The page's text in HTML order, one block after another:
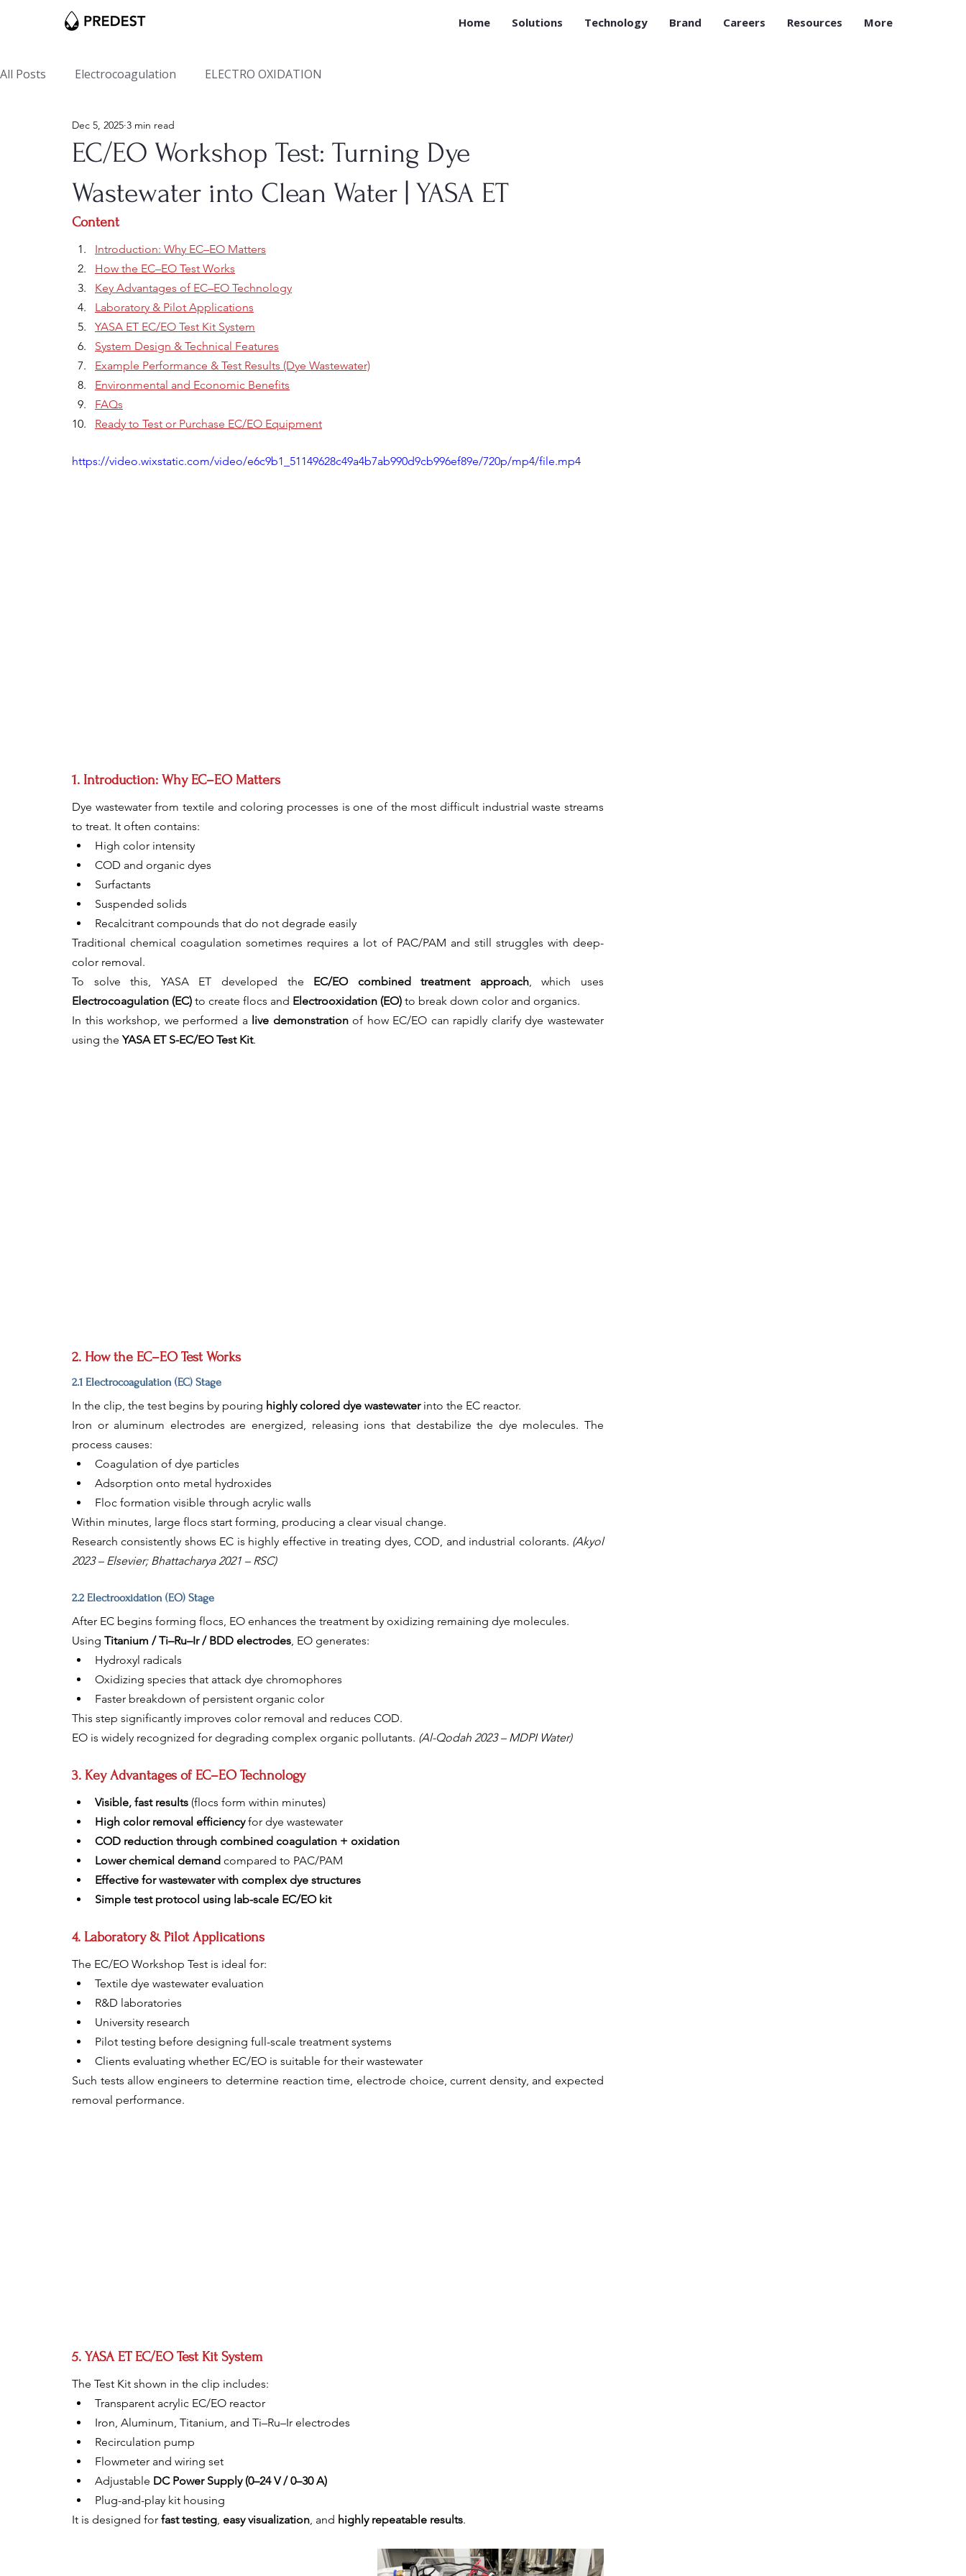
Home Solutions Technology Brand Careers Resources More
All Posts Electrocoagulation ELECTRO OXIDATION
EC/EO Workshop Test: Turning Dye
Wastewater into Clean Water | YASA ET
Dec 5, 2025 3 min read
Content
Introduction: Why EC–EO Matters
How the EC–EO Test Works
Key Advantages of EC–EO Technology
Laboratory & Pilot Applications
YASA ET EC/EO Test Kit System
System Design & Technical Features
Example Performance & Test Results (Dye Wastewater)
Environmental and Economic Benefits
FAQs
Ready to Test or Purchase EC/EO Equipment
https://video.wixstatic.com/video/e6c9b1_51149628c49a4b7ab990d9cb996ef89e/720p/mp4/file.mp4
1. Introduction: Why EC–EO Matters
Dye wastewater from textile and coloring processes is one of the most difficult industrial waste streams
to treat. It often contains:
High color intensity
COD and organic dyes
Surfactants
Suspended solids
Recalcitrant compounds that do not degrade easily
Traditional chemical coagulation sometimes requires a lot of PAC/PAM and still struggles with deep-
color removal.
To solve this, YASA ET developed the EC/EO combined treatment approach
Electrocoagulation (EC) to create flocs and Electrooxidation (EO) to break down color and organics.
In this workshop, we performed a live demonstration of how EC/EO can rapidly clarify dye wastewater
using the YASA ET S-EC/EO Test Kit.
2. How the EC–EO Test Works
2.1 Electrocoagulation (EC) Stage
In the clip, the test begins by pouring highly colored dye wastewater into the EC reactor.
Iron or aluminum electrodes are energized, releasing ions that destabilize the dye molecules. The
process causes:
Coagulation of dye particles
Adsorption onto metal hydroxides
Floc formation visible through acrylic walls
Within minutes, large flocs start forming, producing a clear visual change.
Research consistently shows EC is highly effective in treating dyes, COD, and industrial colorants. (Akyol
2023 – Elsevier; Bhattacharya 2021 – RSC)
2.2 Electrooxidation (EO) Stage
After EC begins forming flocs, EO enhances the treatment by oxidizing remaining dye molecules.
Using Titanium / Ti–Ru–Ir / BDD electrodes , EO generates:
Hydroxyl radicals
Oxidizing species that attack dye chromophores
Faster breakdown of persistent organic color
This step significantly improves color removal and reduces COD.
EO is widely recognized for degrading complex organic pollutants. (Al-Qodah 2023 – MDPI Water)
3. Key Advantages of EC–EO Technology
Visible, fast results (flocs form within minutes)
High color removal efficiency for dye wastewater
COD reduction through combined coagulation + oxidation
Lower chemical demand compared to PAC/PAM
Effective for wastewater with complex dye structures
Simple test protocol using lab-scale EC/EO kit
4. Laboratory & Pilot Applications
The EC/EO Workshop Test is ideal for:
Textile dye wastewater evaluation
R&D laboratories
University research
Pilot testing before designing full-scale treatment systems
Clients evaluating whether EC/EO is suitable for their wastewater
Such tests allow engineers to determine reaction time, electrode choice, current density, and expected
removal performance.
5. YASA ET EC/EO Test Kit System
The Test Kit shown in the clip includes:
Transparent acrylic EC/EO reactor
Iron, Aluminum, Titanium, and Ti–Ru–Ir electrodes
Recirculation pump
Flowmeter and wiring set
Adjustable DC Power Supply (0–24 V / 0–30 A)
Plug-and-play kit housing
It is designed for fast testing, easy visualization, and highly repeatable results.